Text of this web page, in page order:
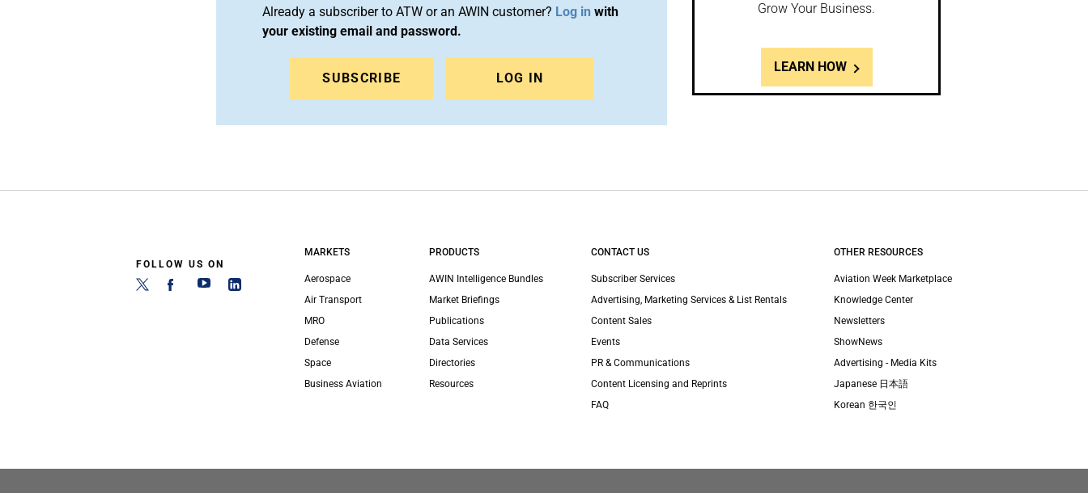
Already a subscriber to ATW or an AWIN customer? Log in with
your existing email and password.
SUBSCRIBE LOG IN
Grow Your Business.
LEARN HOW
FOLLOW US ON
MARKETS
Aerospace
Air Transport
MRO
Defense
Space
Business Aviation
PRODUCTS
AWIN Intelligence Bundles
Market Briefings
Publications
Data Services
Directories
Resources
CONTACT US
Subscriber Services
Advertising, Marketing Services & List Rentals
Content Sales
Events
PR & Communications
Content Licensing and Reprints
FAQ
OTHER RESOURCES
Aviation Week Marketplace
Knowledge Center
Newsletters
ShowNews
Advertising - Media Kits
Japanese 日本語
Korean 한국인